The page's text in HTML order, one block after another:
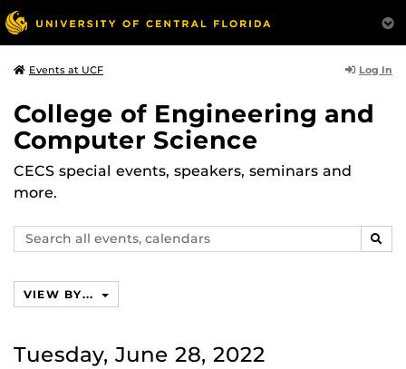
Events at UCF Log In
College of Engineering and
Computer Science
CECS special events, speakers, seminars and
more.
Search
events,
VIEW BY...
Tuesday, June 28, 2022